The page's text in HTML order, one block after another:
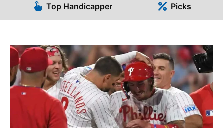
Top Handicapper Picks